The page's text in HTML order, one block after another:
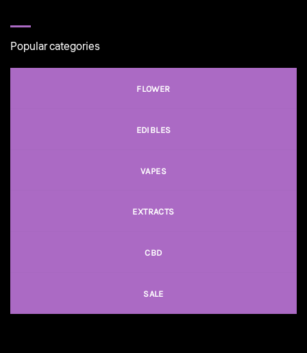
Popular categories
FLOWER
EDIBLES
VAPES
EXTRACTS
CBD
SALE